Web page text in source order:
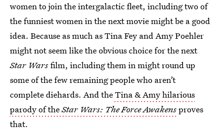
women to join the intergalactic fleet, including two of
the funniest women in the next movie might be a good
idea. Because as much as Tina Fey and Amy Poehler
might not seem like the obvious choice for the next
Star Warsfilm, including them in might round up
some of the few remaining people who aren’t
complete diehards. And theTina & Amy hilarious
parody of theStar Wars: The Force Awakensproves
that.